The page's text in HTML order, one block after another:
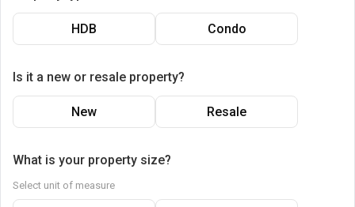
HDB Condo
Is it a new or resale property?
New Resale
What is your property size?
Select unit of measure